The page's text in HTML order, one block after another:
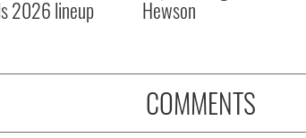
2026 lineup Hewson
COMMENTS